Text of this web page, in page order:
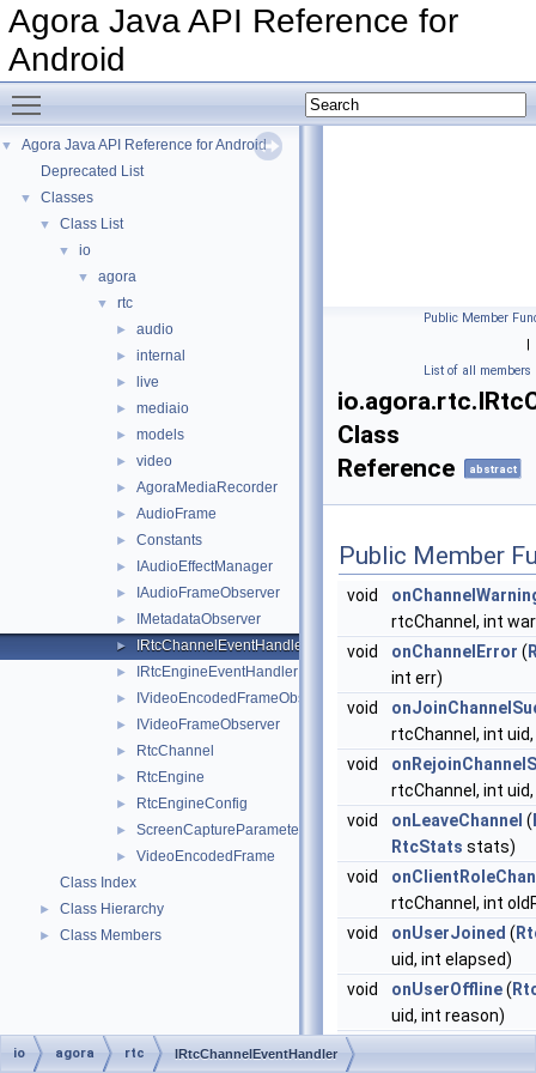
Agora Java API Reference for
Android
▼
Agora Java API Reference for Android
Deprecated List
▼ Classes
▼ Class List
▼ io
▼ agora
▼ rtc
► audio
► internal
► live
► mediaio
► models
► video
► AgoraMediaRecorder
► AudioFrame
► Constants
► IAudioEffectManager
► IAudioFrameObserver
► IMetadataObserver
► IRtcChannelEventHandler
► IRtcEngineEventHandler
► IVideoEncodedFrameObserver
► IVideoFrameObserver
► RtcChannel
► RtcEngine
► RtcEngineConfig
► ScreenCaptureParameters
►
VideoEncodedFrame
Class Index
► Class Hierarchy
► Class Members
Public Member
|
List of all members
Class
Reference
abstract
Public Member
void
rtcChannel, int
void
onChannelError (
int err)
void
rtcChannel, int
void
rtcChannel, int
void
onLeaveChannel (
RtcStats stats)
void
rtcChannel, int
void
onUserJoined (
uid, int elapsed)
void
onUserOffline(
uid, int reason)
void
io agora rtc IRtcChannelEventHandler